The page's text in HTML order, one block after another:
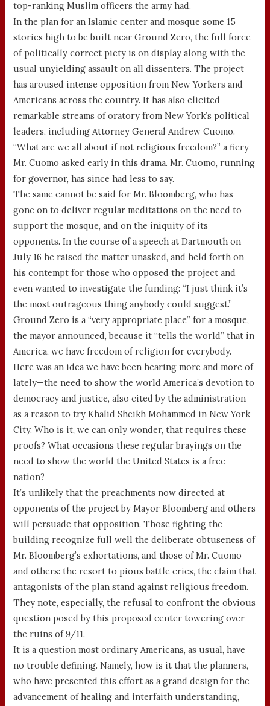
top-ranking Muslim officers the army had.
In the plan for an Islamic center and mosque some 15
stories high to be built near Ground Zero, the full force
of politically correct piety is on display along with the
usual unyielding assault on all dissenters. The project
has aroused intense opposition from New Yorkers and
Americans across the country. It has also elicited
remarkable streams of oratory from New York’s political
leaders, including Attorney General Andrew Cuomo.
“What are we all about if not religious freedom?” a fiery
Mr. Cuomo asked early in this drama. Mr. Cuomo, running
for governor, has since had less to say.
The same cannot be said for Mr. Bloomberg, who has
gone on to deliver regular meditations on the need to
support the mosque, and on the iniquity of its
opponents. In the course of a speech at Dartmouth on
July 16 he raised the matter unasked, and held forth on
his contempt for those who opposed the project and
even wanted to investigate the funding: “I just think it’s
the most outrageous thing anybody could suggest.”
Ground Zero is a “very appropriate place” for a mosque,
the mayor announced, because it “tells the world” that in
America, we have freedom of religion for everybody.
Here was an idea we have been hearing more and more of
lately—the need to show the world America’s devotion to
democracy and justice, also cited by the administration
as a reason to try Khalid Sheikh Mohammed in New York
City. Who is it, we can only wonder, that requires these
proofs? What occasions these regular brayings on the
need to show the world the United States is a free
nation?
It’s unlikely that the preachments now directed at
opponents of the project by Mayor Bloomberg and others
will persuade that opposition. Those fighting the
building recognize full well the deliberate obtuseness of
Mr. Bloomberg’s exhortations, and those of Mr. Cuomo
and others: the resort to pious battle cries, the claim that
antagonists of the plan stand against religious freedom.
They note, especially, the refusal to confront the obvious
question posed by this proposed center towering over
the ruins of 9/11.
It is a question most ordinary Americans, as usual, have
no trouble defining. Namely, how is it that the planners,
who have presented this effort as a grand design for the
advancement of healing and interfaith understanding,